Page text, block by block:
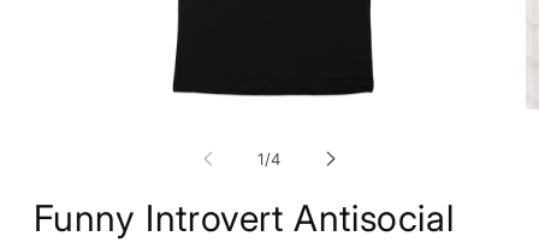
1/of
4
Funny Introvert Antisocial